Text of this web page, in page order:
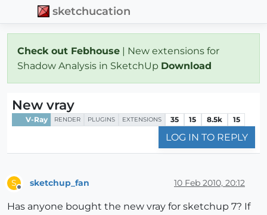
sketchucation
Check out Febhouse | New extensions for
Shadow Analysis in SketchUp Download
New vray
V-Ray RENDER PLUGINS EXTENSIONS 35 15 8.5k 15
LOG IN TO REPLY
S sketchup_fan 10 Feb 2010, 20:12
Has anyone bought the new vray for sketchup 7? If